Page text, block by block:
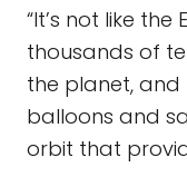
“It’s not like
thousands of
the planet,
balloons and
orbit that